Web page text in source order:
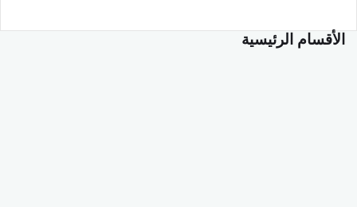
الأقسام الرئيسية